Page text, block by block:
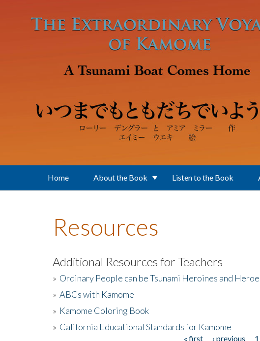
Home About the Book Listen to the Book
Resources
Additional Resources for Teachers
» Ordinary People can be Tsunami Heroines and
» ABCs with Kamome
» Kamome Coloring Book
» California Educational Standards for Kamome
« first ‹ previous 1